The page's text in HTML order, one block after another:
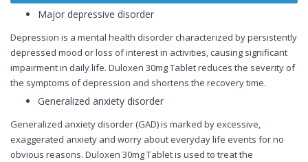
Major depressive disorder
Depression is a mental health disorder characterized by persistently
depressed mood or loss of interest in activities, causing significant
impairment in daily life. Duloxen 30mg Tablet reduces the severity of
the symptoms of depression and shortens the recovery time.
Generalized anxiety disorder
Generalized anxiety disorder (GAD) is marked by excessive,
exaggerated anxiety and worry about everyday life events for no
obvious reasons. Duloxen 30mg Tablet is used to treat the